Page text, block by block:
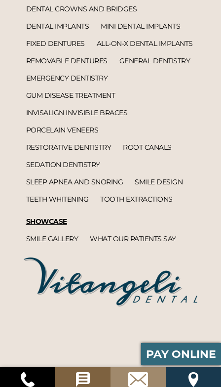
PAY ONLINE
DENTAL CROWNS AND BRIDGES
DENTAL IMPLANTS
MINI DENTAL IMPLANTS
FIXED DENTURES
ALL-ON-X DENTAL IMPLANTS
REMOVABLE DENTURES
GENERAL DENTISTRY
EMERGENCY DENTISTRY
GUM DISEASE TREATMENT
INVISALIGN INVISIBLE BRACES
PORCELAIN VENEERS
RESTORATIVE DENTISTRY
ROOT CANALS
SEDATION DENTISTRY
SLEEP APNEA AND SNORING
SMILE DESIGN
TEETH WHITENING
TOOTH EXTRACTIONS
SHOWCASE
SMILE GALLERY
WHAT OUR PATIENTS SAY
Vitangeli Dental© 2026 | Propelled by
DentalCMO